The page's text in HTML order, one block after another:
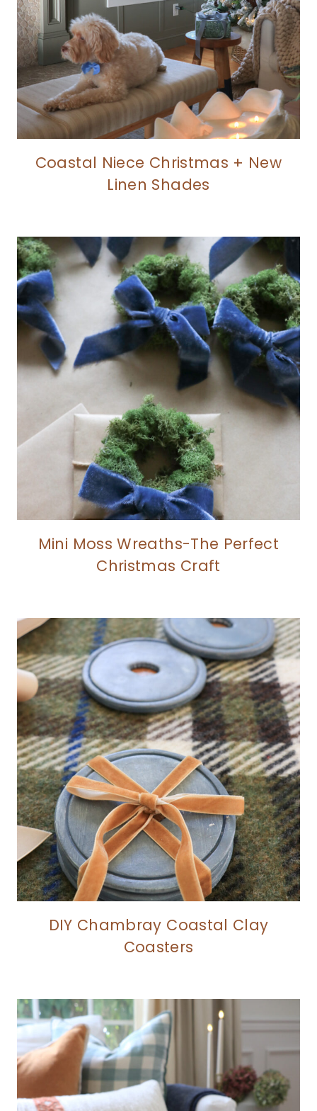
Coastal Niece Christmas + New
Linen Shades
Mini Moss Wreaths-The Perfect
Christmas Craft
DIY Chambray Coastal Clay
Coasters